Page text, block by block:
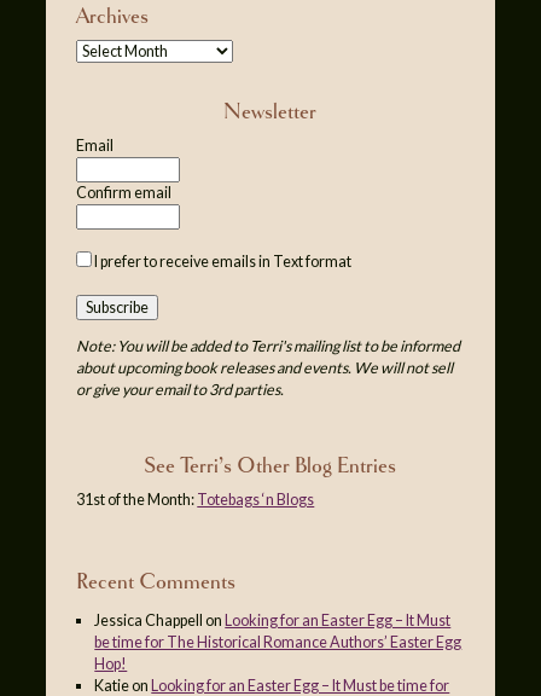
Archives
Newsletter
Email
Confirm email
I prefer to receive emails in Text format
Note: You will be added to Terri's mailing list to be informed
about upcoming book releases and events. We will not sell
or give your email to 3rd parties.
See Terri’s Other Blog Entries
31st of the Month: Totebags ‘n Blogs
Recent Comments
Jessica Chappell onLooking for an Easter Egg – It Must
be time for The Historical Romance Authors’ Easter Egg
Hop!
KatieonLooking for an Easter Egg – It Must be time for